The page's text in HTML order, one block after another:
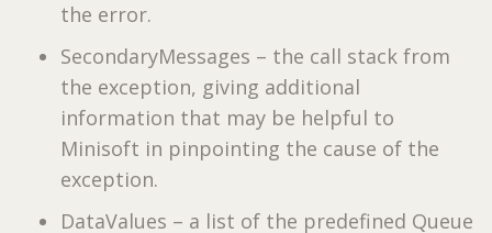
the error.
SecondaryMessages – the call stack from
the exception, giving additional
information that may be helpful to
Minisoft in pinpointing the cause of the
exception.
DataValues – a list of the predefined Queue